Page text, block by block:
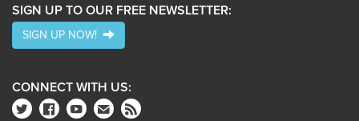
SIGN UP TO OUR FREE NEWSLETTER:
SIGN UP NOW!
CONNECT WITH US: